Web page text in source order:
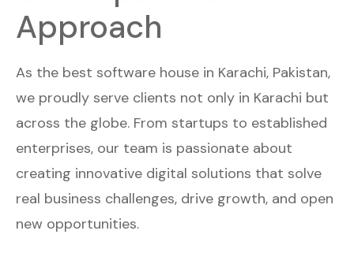
Approach
As the best software house in Karachi, Pakistan,
we proudly serve clients not only in Karachi but
across the globe. From startups to established
enterprises, our team is passionate about
creating innovative digital solutions that solve
real business challenges, drive growth, and open
new opportunities.